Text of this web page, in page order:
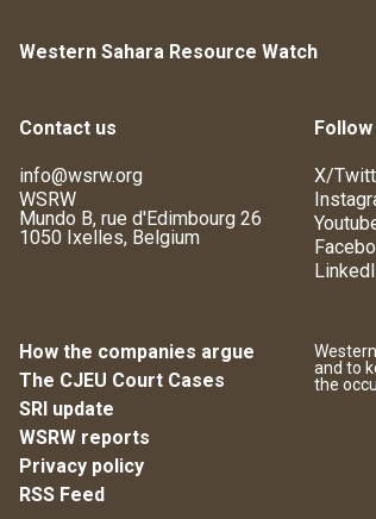
Western Sahara Resource Watch
Contact us
info@wsrw.org
WSRW
Mundo B, rue d'Edimbourg 26
1050 Ixelles, Belgium
X/
How the companies argue
The CJEU Court Cases
SRI update
WSRW reports
Privacy policy
RSS Feed
and to
the